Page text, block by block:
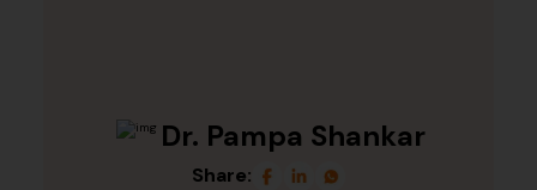
Dr. Pampa Shankar
Share: